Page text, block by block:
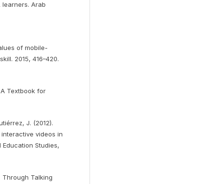
learners. Arab
of mobile-
2015, 416–420.
Textbook for
J. (2012).
videos in
Studies,
Through Talking